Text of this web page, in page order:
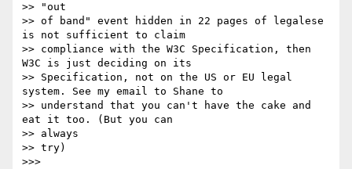
>> "out
>> of band" event hidden in 22 pages of legalese
is not sufficient to claim
>> compliance with the W3C Specification, then
W3C is just deciding on its
>> Specification, not on the US or EU legal
system. See my email to Shane to
>> understand that you can't have the cake and
eat it too. (But you can
>> always
>> try)
>>>